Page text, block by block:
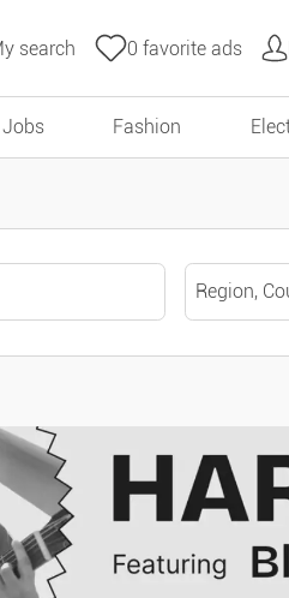
search 0 favorite ads
Jobs Fashion